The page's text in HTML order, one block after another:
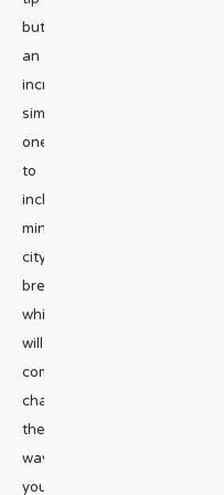
but
an
incredibly
simple
one
to
include
mini
city
break,
which
will
completely
change
the
way
you